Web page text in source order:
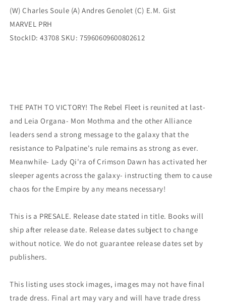
(W) Charles Soule (A) Andres Genolet (C) E.M. Gist
MARVEL PRH
StockID: 43708 SKU: 75960609600802612
THE PATH TO VICTORY! The Rebel Fleet is reunited at last-
and Leia Organa- Mon Mothma and the other Alliance
leaders send a strong message to the galaxy that the
resistance to Palpatine's rule remains as strong as ever.
Meanwhile- Lady Qi'ra of Crimson Dawn has activated her
sleeper agents across the galaxy- instructing them to cause
chaos for the Empire by any means necessary!
This is a PRESALE. Release date stated in title. Books will
ship after release date. Release dates subject to change
without notice. We do not guarantee release dates set by
publishers.
This listing uses stock images, images may not have final
trade dress. Final art may vary and will have trade dress